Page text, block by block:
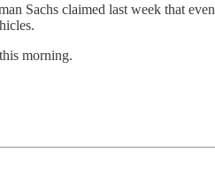
Sachs claimed last week that even
morning.